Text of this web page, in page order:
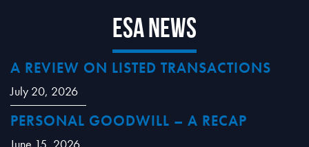
ESA News
A REVIEW ON LISTED TRANSACTIONS
July 20, 2026
PERSONAL GOODWILL – A RECAP